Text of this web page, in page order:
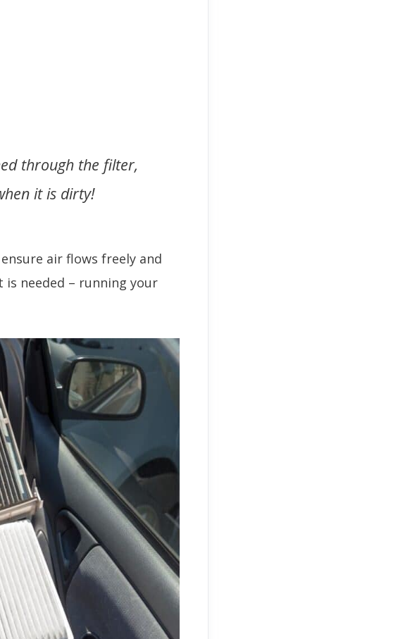
through the filter,
it is dirty!
air flows freely and
is needed – running your